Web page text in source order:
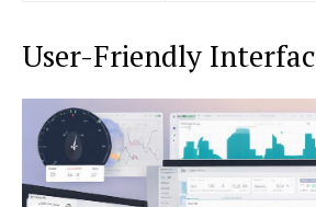
User-Friendly